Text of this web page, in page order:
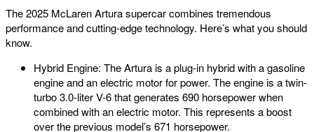
The 2025 McLaren Artura supercar combines tremendous
performance and cutting-edge technology. Here’s what you should
know.
Hybrid Engine: The Artura is a plug-in hybrid with a gasoline
engine and an electric motor for power. The engine is a twin-
turbo 3.0-liter V-6 that generates 690 horsepower when
combined with an electric motor. This represents a boost
over the previous model’s 671 horsepower.